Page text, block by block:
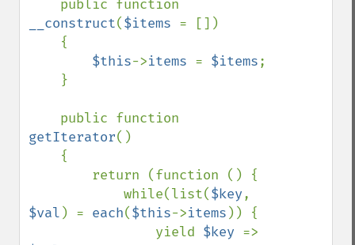
__construct($items = [])
$this->items = $items;
getIterator()
            while(list(
$key
$val ) = each($this->items )) {
                yield
$key